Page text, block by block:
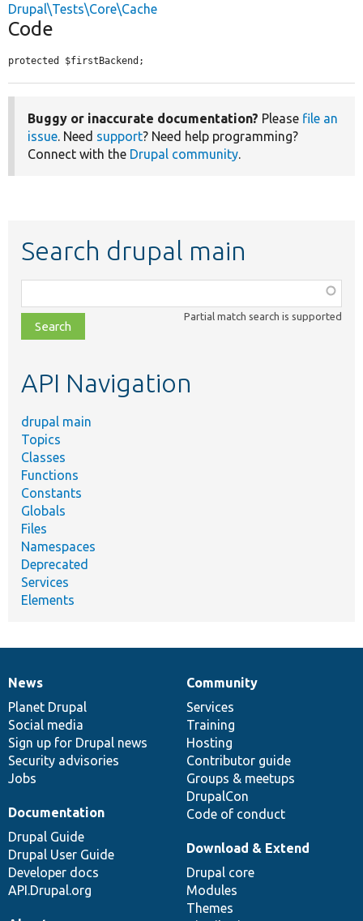
Drupal\Tests\Core\Cache
Code
protected $firstBackend;
Buggy or inaccurate documentation? Please file an
issue. Need support? Need help programming?
Connect with the Drupal community.
Search drupal main
class,
file,
topic,
Partial match search is supported
API Navigation
drupal main
Topics
Classes
Functions
Constants
Globals
Files
Namespaces
Deprecated
Services
Elements
News
items
News
Planet Drupal
Social media
Sign up for Drupal news
Security advisories
Jobs
Our
community
Community
Services
Training
Hosting
Contributor guide
Groups & meetups
DrupalCon
Code of conduct
Documentation
Documentation
Drupal Guide
Drupal User Guide
Developer docs
API.Drupal.org
Drupal
code
base
Download & Extend
Drupal core
Modules
Themes
Governance
of
community